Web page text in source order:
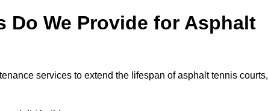
Do We Provide for Asphalt
services to extend the lifespan of asphalt tennis courts,